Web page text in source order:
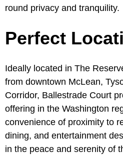
round privacy and tranquility.
Perfect
Ideally located in The
from downtown McLean,
Corridor, Ballestrade Court
offering in the Washington
convenience of proximity to
dining, and entertainment
in the peace and serenity of